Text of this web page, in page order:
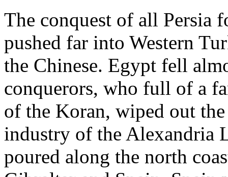
The conquest of all Persia
pushed far into Western
the Chinese. Egypt fell
conquerors, who full of a
of the Koran, wiped out
industry of the Alexandria
poured along the north